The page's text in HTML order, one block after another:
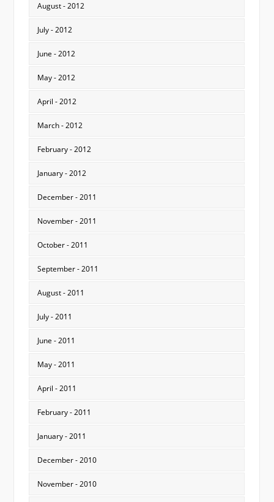
August - 2012
July - 2012
June - 2012
May - 2012
April - 2012
March - 2012
February - 2012
January - 2012
December - 2011
November - 2011
October - 2011
September - 2011
August - 2011
July - 2011
June - 2011
May - 2011
April - 2011
February - 2011
January - 2011
December - 2010
November - 2010